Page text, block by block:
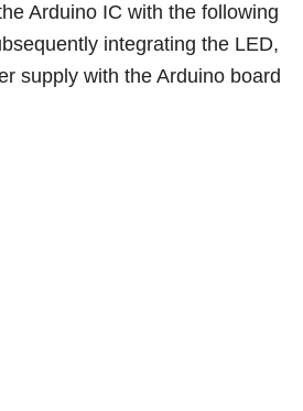
Arduino IC with the following
integrating the LED,
supply with the Arduino board